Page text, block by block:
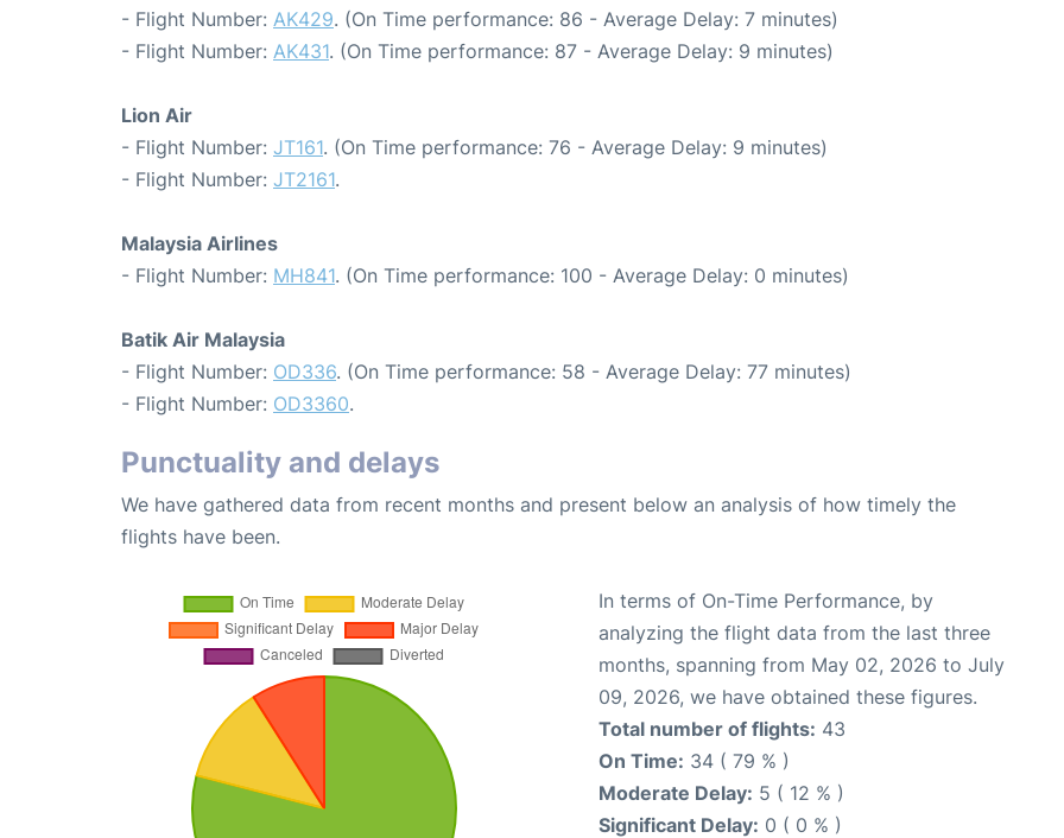
- Flight Number: AK429. (On Time performance: 86 - Average Delay: 7 minutes)
- Flight Number: AK431. (On Time performance: 87 - Average Delay: 9 minutes)
Lion Air
- Flight Number: JT161. (On Time performance: 76 - Average Delay: 9 minutes)
- Flight Number: JT2161.
Malaysia Airlines
- Flight Number: MH841. (On Time performance: 100 - Average Delay: 0 minutes)
Batik Air Malaysia
- Flight Number: OD336. (On Time performance: 58 - Average Delay: 77 minutes)
- Flight Number: OD3360.
Punctuality and delays
We have gathered data from recent months and present below an analysis of how timely the
flights have been.
In terms of On-Time Performance, by
analyzing the flight data from the last three
months, spanning from May 02, 2026 to July
09, 2026, we have obtained these figures.
Total number of flights: 43
On Time: 34 ( 79 % )
Moderate Delay: 5 ( 12 % )
Significant Delay: 0 ( 0 % )